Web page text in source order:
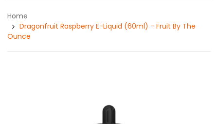
Home
Dragonfruit Raspberry E-Liquid (60ml) - Fruit By The
Ounce